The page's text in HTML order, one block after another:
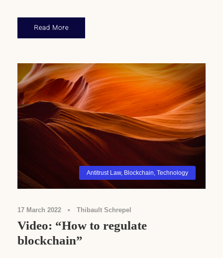
Read More
Antitrust Law, Blockchain Technology
17 March 2022 • Thibault Schrepel
Video: “How to regulate
blockchain”